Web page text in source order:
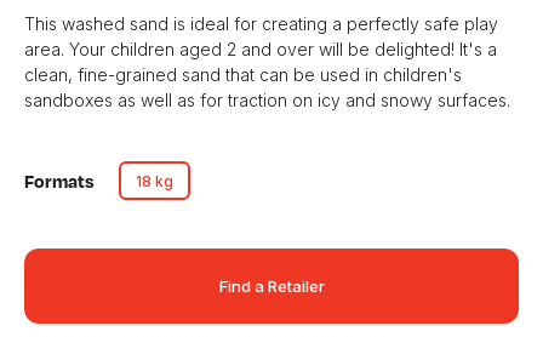
This washed sand is ideal for creating a perfectly safe play
area. Your children aged 2 and over will be delighted! It's a
clean, fine-grained sand that can be used in children's
sandboxes as well as for traction on icy and snowy surfaces.
Formats 18 kg
Find a Retailer